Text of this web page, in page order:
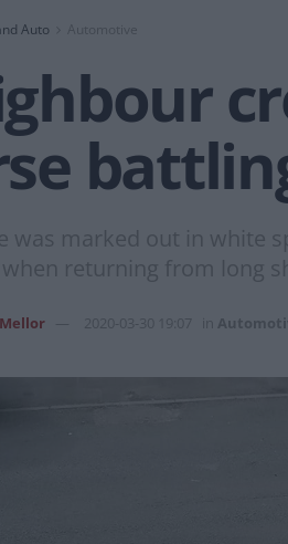
Auto Automotive
was marked out in white
returning from long
2020-03-30 19:07